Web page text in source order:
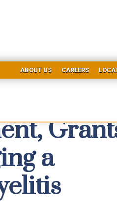
ABOUT US CAREERS
a